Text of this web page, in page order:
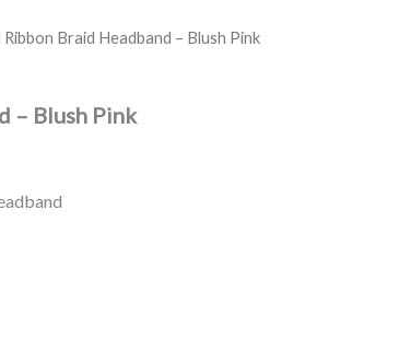
Ribbon Braid Headband – Blush Pink
– Blush Pink